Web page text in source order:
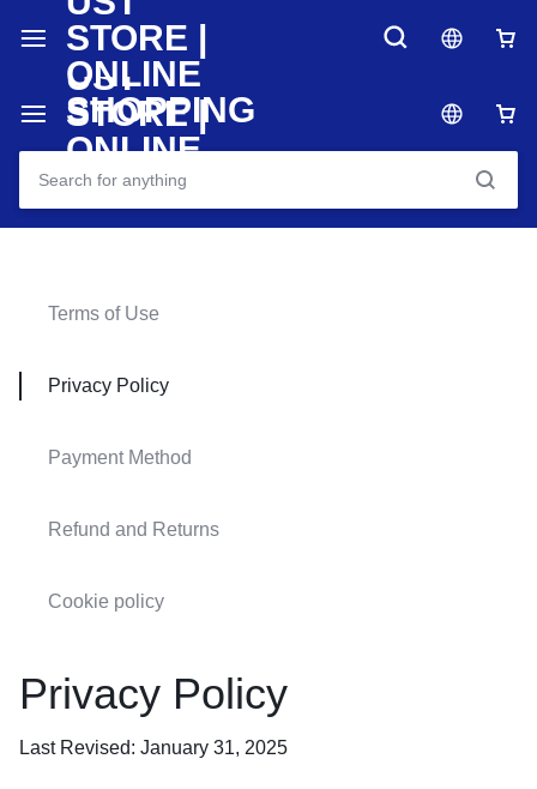
Terms of Use
Privacy Policy
Payment Method
Refund and Returns
Cookie policy
Privacy Policy
Last Revised: January 31, 2025